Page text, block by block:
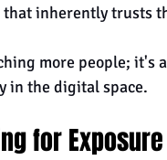
that inherently trusts
more people;
in the digital space.
for Exposure